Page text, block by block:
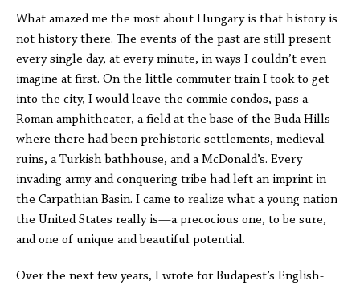
What amazed me the most about Hungary is that history is
not history there. The events of the past are still present
every single day, at every minute, in ways I couldn’t even
imagine at first. On the little commuter train I took to get
into the city, I would leave the commie condos, pass a
Roman amphitheater, a field at the base of the Buda Hills
where there had been prehistoric settlements, medieval
ruins, a Turkish bathhouse, and a McDonald’s. Every
invading army and conquering tribe had left an imprint in
the Carpathian Basin. I came to realize what a young nation
the United States really is—a precocious one, to be sure,
and one of unique and beautiful potential.
Over the next few years, I wrote for Budapest’s English-